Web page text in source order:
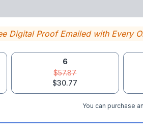
Digital Proof Emailed with Every
6
$57.87
$30.77
You can purchase